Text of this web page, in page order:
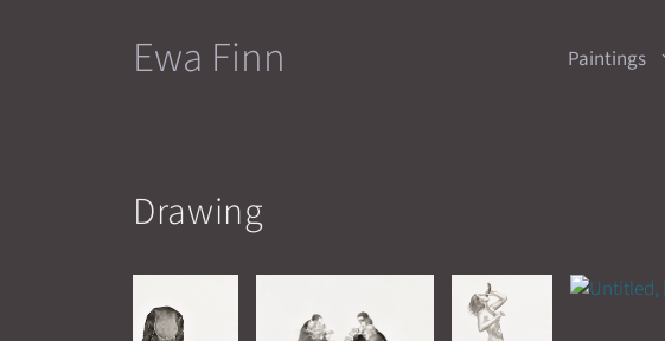
Ewa Finn Paintings
Drawing